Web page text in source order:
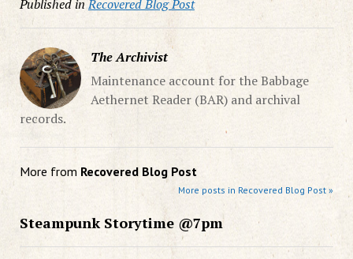
Published in Recovered Blog Post
The Archivist
Maintenance account for the Babbage
Aethernet Reader (BAR) and archival
records.
More from Recovered Blog Post
More posts in Recovered Blog Post »
Steampunk Storytime @7pm